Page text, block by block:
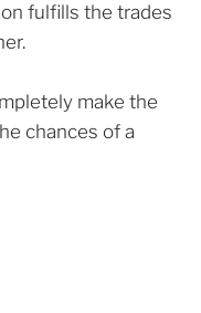
fulfills the trades
make the
chances of a